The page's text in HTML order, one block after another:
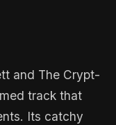
and The Crypt-
track that
Its catchy